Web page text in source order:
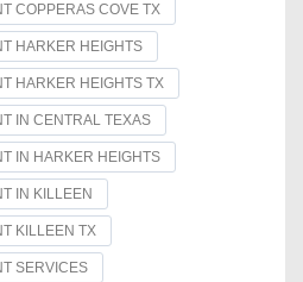
COPPERAS COVE TX
HARKER HEIGHTS
HARKER HEIGHTS TX
IN CENTRAL TEXAS
IN HARKER HEIGHTS
IN KILLEEN
KILLEEN TX
SERVICES